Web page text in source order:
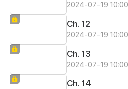
2024-07-19 10:00
Ch. 12
2024-07-19 10:00
Ch. 13
2024-07-19 10:00
Ch. 14